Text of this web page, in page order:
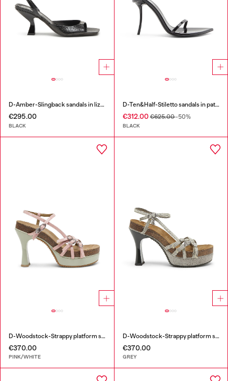
D-Amber-Slingback sandals in lizard-effect leather
€295.00
BLACK
D-Ten&Half-Stiletto sandals in patent leather
€312.00€625.00-50%
BLACK
D-Woodstock-Strappy platform sandals in glossy PU
€370.00
PINK/WHITE
D-Woodstock-Strappy platform sandals in denim
€370.00
GREY